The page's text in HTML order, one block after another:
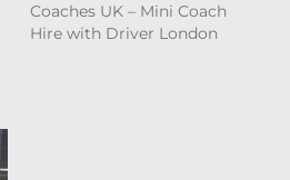
Coaches UK – Mini Coach
Hire with Driver London